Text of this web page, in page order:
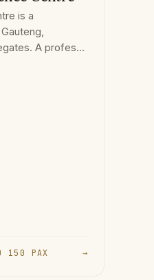
is a
A profes...
150 PAX →